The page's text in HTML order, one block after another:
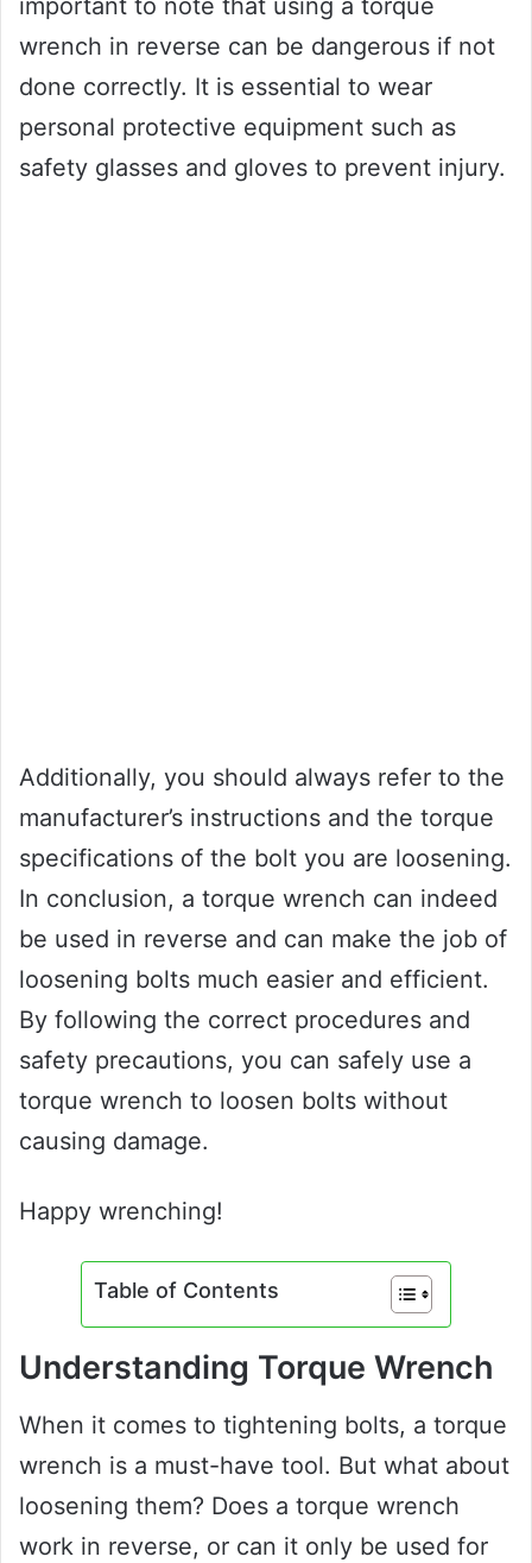
wrench in reverse can be dangerous if not
done correctly. It is essential to wear
personal protective equipment such as
safety glasses and gloves to prevent injury.
Additionally, you should always refer to the
manufacturer’s instructions and the torque
specifications of the bolt you are loosening.
In conclusion, a torque wrench can indeed
be used in reverse and can make the job of
loosening bolts much easier and efficient.
By following the correct procedures and
safety precautions, you can safely use a
torque wrench to loosen bolts without
causing damage.
Happy wrenching!
Table of Contents
Understanding Torque Wrench
When it comes to tightening bolts, a torque
wrench is a must-have tool. But what about
loosening them? Does a torque wrench
work in reverse, or can it only be used for